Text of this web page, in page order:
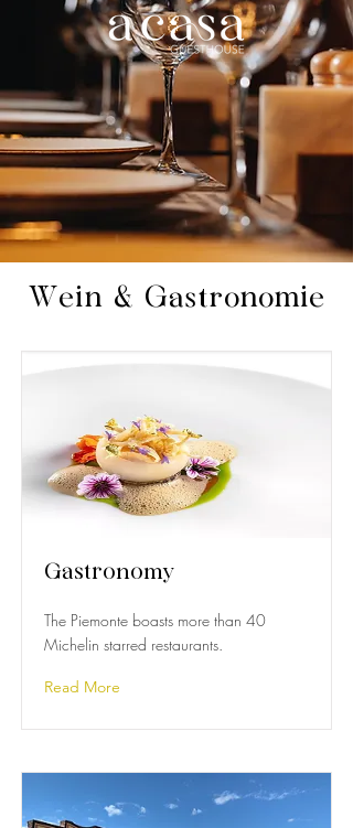
Wein & Gastronomie
Gastronomy
The Piemonte boasts more than 40
Michelin starred restaurants.
Read More